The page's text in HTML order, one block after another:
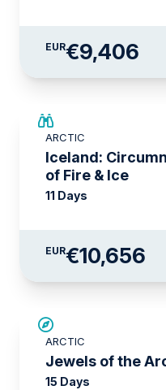
EUR€9,406
ARCTIC
Iceland:
of Fire & Ice
11 Days
EUR€10,656
ARCTIC
Jewels of the
15 Days